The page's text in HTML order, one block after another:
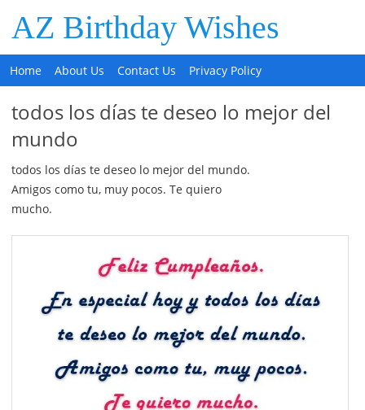
AZ Birthday Wishes
Home About Us Contact Us Privacy Policy
todos los días te deseo lo mejor del
mundo
todos los días te deseo lo mejor del mundo.
Amigos como tu, muy pocos. Te quiero
mucho.